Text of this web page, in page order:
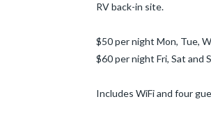
RV back-in site.
$50 per night Mon, Tue,
$60 per night Fri, Sat and
Includes WiFi and four